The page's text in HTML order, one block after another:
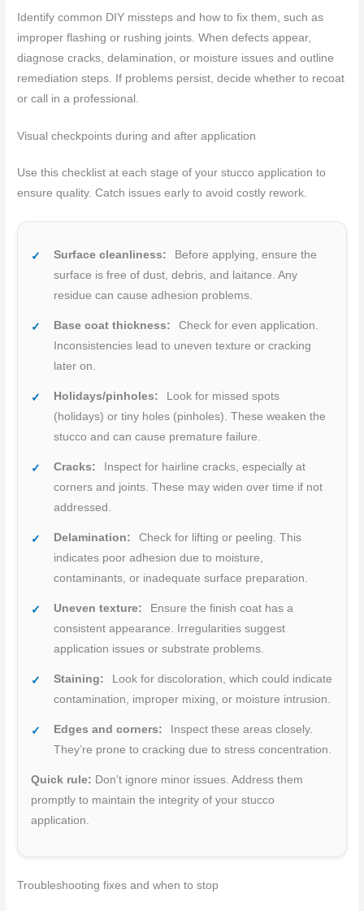
Identify common DIY missteps and how to fix them, such as
improper flashing or rushing joints. When defects appear,
diagnose cracks, delamination, or moisture issues and outline
remediation steps. If problems persist, decide whether to recoat
or call in a professional.
Visual checkpoints during and after application
Use this checklist at each stage of your stucco application to
ensure quality. Catch issues early to avoid costly rework.
Surface cleanliness:
Before applying, ensure the
surface is free of dust, debris, and laitance. Any
residue can cause adhesion problems.
Base coat thickness:
Check for even application.
Inconsistencies lead to uneven texture or cracking
later on.
Holidays/pinholes:
Look for missed spots
(holidays) or tiny holes (pinholes). These weaken the
stucco and can cause premature failure.
Cracks:
Inspect for hairline cracks, especially at
corners and joints. These may widen over time if not
addressed.
Delamination:
Check for lifting or peeling. This
indicates poor adhesion due to moisture,
contaminants, or inadequate surface preparation.
Uneven texture:
Ensure the finish coat has a
consistent appearance. Irregularities suggest
application issues or substrate problems.
Staining:
Look for discoloration, which could indicate
contamination, improper mixing, or moisture intrusion.
Edges and corners:
Inspect these areas closely.
They’re prone to cracking due to stress concentration.
Quick rule: Don’t ignore minor issues. Address them
promptly to maintain the integrity of your stucco
application.
Troubleshooting fixes and when to stop